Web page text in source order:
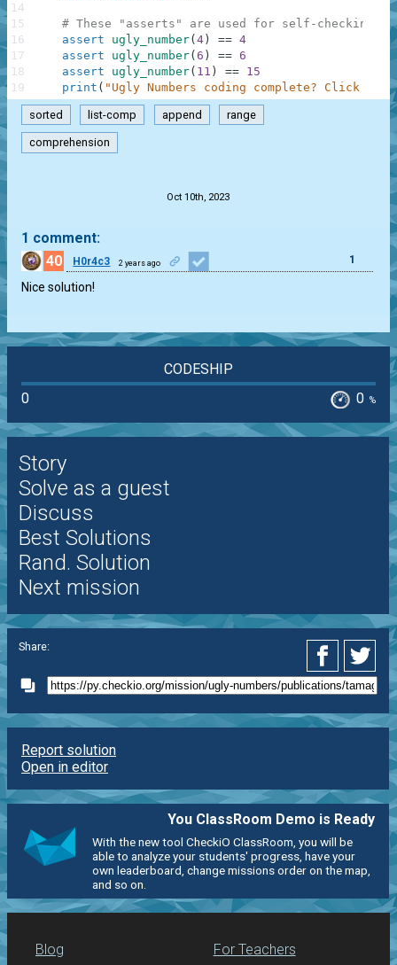
# These "asserts" are used for self-checking
assert
ugly_number( 4 ) == 4
assert
ugly_number( 6 ) == 6
assert
ugly_number( 11 ) == 15
print ( "Ugly Numbers coding complete? Click
14
15
16
17
18
19
sorted list-comp append range
comprehension
Oct 10th, 2023
1 comment:
40
H0r4c3 2 years ago 1
Nice solution!
CODESHIP
0
0 %
Story
Solve as a guest
Discuss
Best Solutions
Rand. Solution
Next mission
Share:
Report solution
Open in editor
You ClassRoom Demo is Ready
With the new tool CheckiO ClassRoom, you will be
able to analyze your students' progress, have your
own leaderboard, change missions order on the map,
and so on.
Blog For Teachers